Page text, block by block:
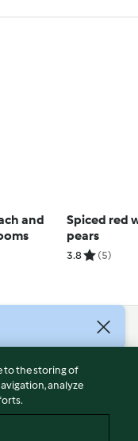
and
Spiced red
pears
3.8 (5)
to the storing of
analyze